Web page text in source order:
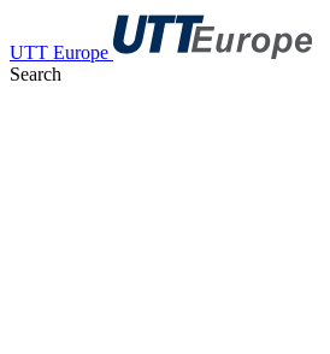
UTT Europe
Search